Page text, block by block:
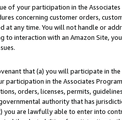
of your participation in the
concerning customer orders,
at any time. You will not handle or
to interaction with an Amazon Site,
that (a) you will participate in
participation in the Associates
orders, licenses, permits,
authority that has
you are lawfully able to enter into